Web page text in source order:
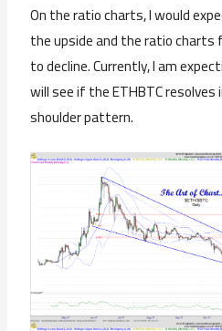
On the ratio charts, I would
the upside and the ratio charts
to decline. Currently, I am
will see if the ETHBTC
shoulder pattern.